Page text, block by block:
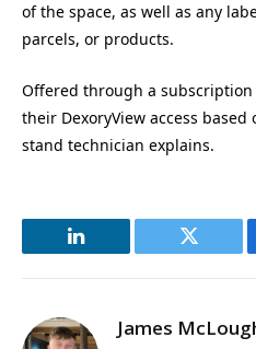
of the space, as well as any
parcels, or products.
Offered through a
their DexoryView access
stand technician explains.
LinkedIn Twitter
James